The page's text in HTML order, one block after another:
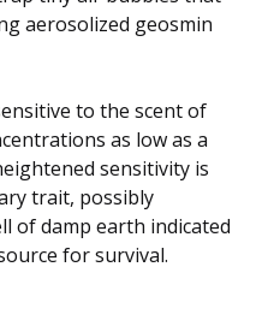
aerosolized geosmin
to the scent of
as low as a
sensitivity is
trait, possibly
of damp earth indicated
for survival.